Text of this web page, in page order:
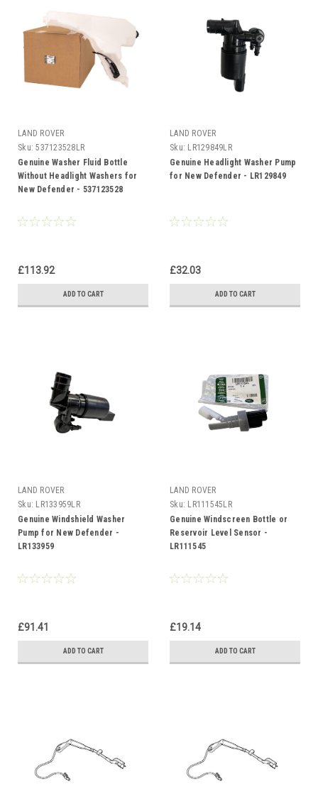
LAND ROVER
Sku: 537123528LR
Genuine Washer Fluid Bottle
Without Headlight Washers for
New Defender - 537123528
£113.92
ADD TO CART
LAND ROVER
Sku: LR129849LR
Genuine Headlight Washer Pump
for New Defender - LR129849
£32.03
ADD TO CART
LAND ROVER
Sku: LR133959LR
Genuine Windshield Washer
Pump for New Defender -
LR133959
£91.41
ADD TO CART
LAND ROVER
Sku: LR111545LR
Genuine Windscreen Bottle or
Reservoir Level Sensor -
LR111545
£19.14
ADD TO CART